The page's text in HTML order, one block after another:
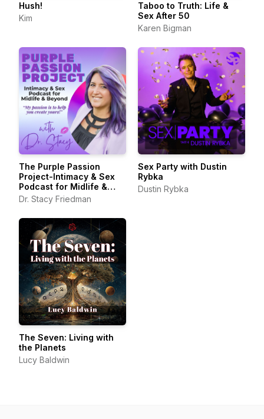
Hush!
Kim
Taboo to Truth: Life &
Sex After 50
Karen Bigman
The Purple Passion
Project-Intimacy & Sex
Podcast for Midlife &
Beyond
Dr. Stacy Friedman
Sex Party with Dustin
Rybka
Dustin Rybka
The Seven: Living with
the Planets
Lucy Baldwin